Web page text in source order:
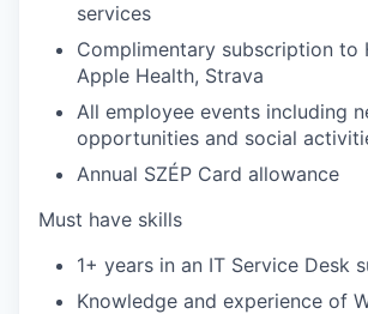
services
Complimentary subscription to
Apple Health, Strava
All employee events including
opportunities and social
Annual SZÉP Card allowance
Must have skills
1+ years in an IT Service Desk
Knowledge and experience of